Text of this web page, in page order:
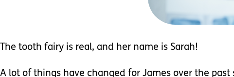
The tooth fairy is real, and her name is Sarah!
A lot of things have changed for James over the past